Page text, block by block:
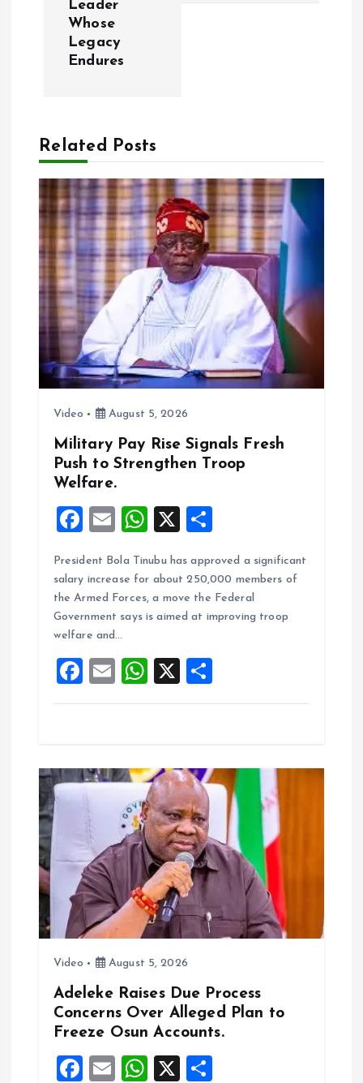
g
a
t
o
n
Leader
Whose
Legacy
Endures
Related Posts
Video August 5, 2026
Military Pay Rise Signals Fresh
Push to Strengthen Troop
Welfare.
F
ce
b
o
k
E
ai
l
W
at
s
A
p
X
a
re
President Bola Tinubu has approved a significant
salary increase for about 250,000 members of
the Armed Forces, a move the Federal
Government says is aimed at improving troop
welfare and…
F
a
o
o
k
E
m
W
h
A
p
p
X
h
Video August 5, 2026
Adeleke Raises Due Process
Concerns Over Alleged Plan to
Freeze Osun Accounts.
F
E
W
X